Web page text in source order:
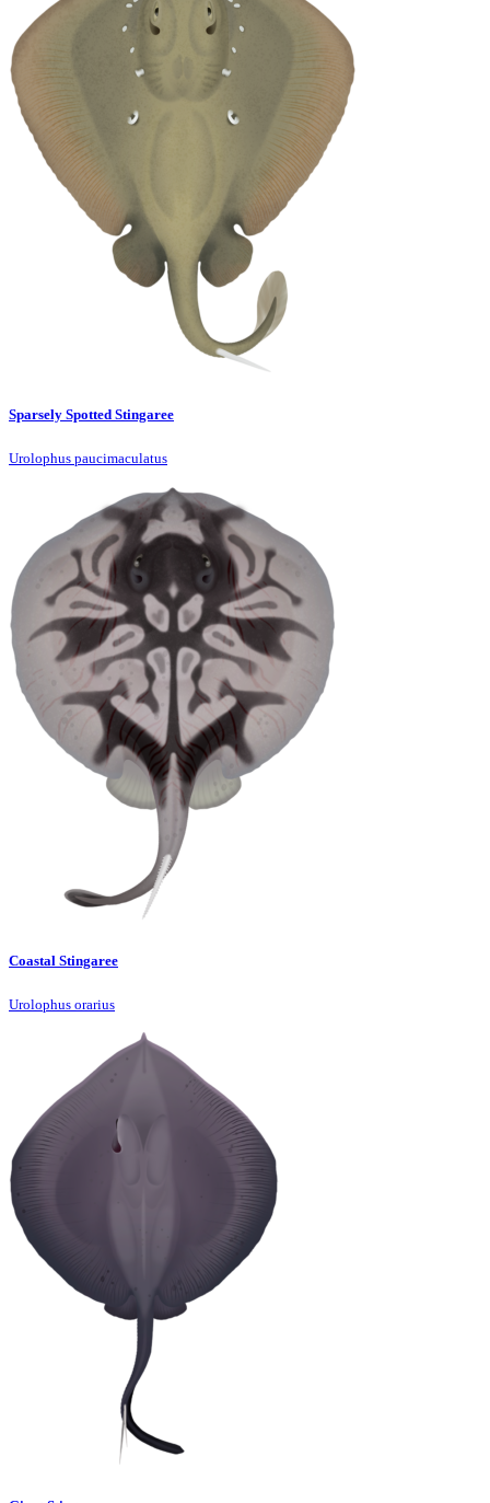
Sparsely Spotted Stingaree
Urolophus paucimaculatus
Coastal Stingaree
Urolophus orarius